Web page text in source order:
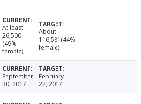
At least
26,500
(49%
female)
About
116,581(44%
female)
September
30, 2017
February
22, 2017